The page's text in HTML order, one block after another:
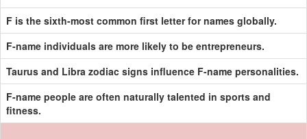
F is the sixth-most common first letter for names globally.
F-name individuals are more likely to be entrepreneurs.
Taurus and Libra zodiac signs influence F-name personalities.
F-name people are often naturally talented in sports and
fitness.